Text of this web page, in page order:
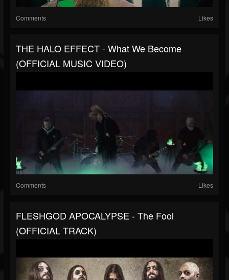
Comments Likes
THE HALO EFFECT - What We Become
(OFFICIAL MUSIC VIDEO)
Comments Likes
FLESHGOD APOCALYPSE - The Fool
(OFFICIAL TRACK)